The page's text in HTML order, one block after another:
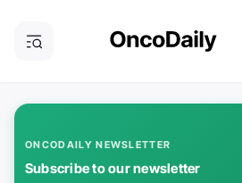
ONCODAILY NEWSLETTER
Subscribe to our newsletter